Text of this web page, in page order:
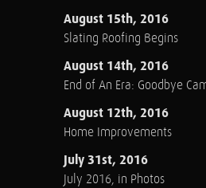
August 15th, 2016
Slating Roofing Begins
August 14th, 2016
End of An Era: Goodbye
August 12th, 2016
Home Improvements
July 31st, 2016
July 2016, in Photos